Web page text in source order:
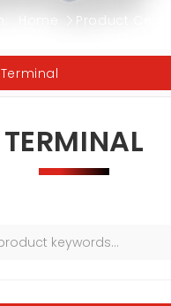
Product Center
Terminal
TERMINAL